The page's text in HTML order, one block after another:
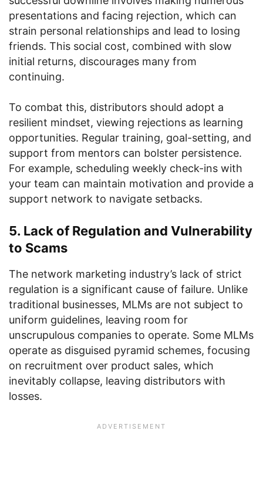
presentations and facing rejection, which can
strain personal relationships and lead to losing
friends. This social cost, combined with slow
initial returns, discourages many from
continuing.
To combat this, distributors should adopt a
resilient mindset, viewing rejections as learning
opportunities. Regular training, goal-setting, and
support from mentors can bolster persistence.
For example, scheduling weekly check-ins with
your team can maintain motivation and provide a
support network to navigate setbacks.
5. Lack of Regulation and Vulnerability
to Scams
The network marketing industry’s lack of strict
regulation is a significant cause of failure. Unlike
traditional businesses, MLMs are not subject to
uniform guidelines, leaving room for
unscrupulous companies to operate. Some MLMs
operate as disguised pyramid schemes, focusing
on recruitment over product sales, which
inevitably collapse, leaving distributors with
losses.